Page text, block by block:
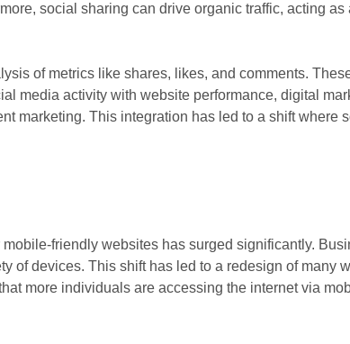
social sharing can drive organic traffic, acting
of metrics like shares, likes, and comments.
media activity with website performance, digital
marketing. This integration has led to a shift where
friendly websites has surged significantly.
of devices. This shift has led to a redesign of many
more individuals are accessing the internet via